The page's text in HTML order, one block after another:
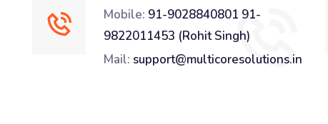
Mobile: 91-9028840801 91-
9822011453 (Rohit Singh)
Mail: support@multicoresolutions.in